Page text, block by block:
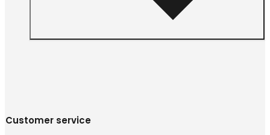
Customer service